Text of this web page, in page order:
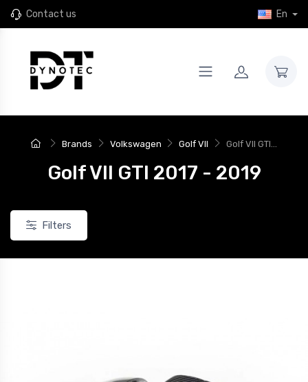
Contact us En
Brands Volkswagen Golf VII Golf VII GTI...
Golf VII GTI 2017 - 2019
Filters